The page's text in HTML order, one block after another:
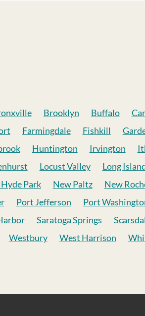
Brooklyn Buffalo
Farmingdale Fishkill
Huntington Irvington
Locust Valley Long
Park New Paltz New
Port Jefferson Port
Saratoga Springs
Westbury West Harrison